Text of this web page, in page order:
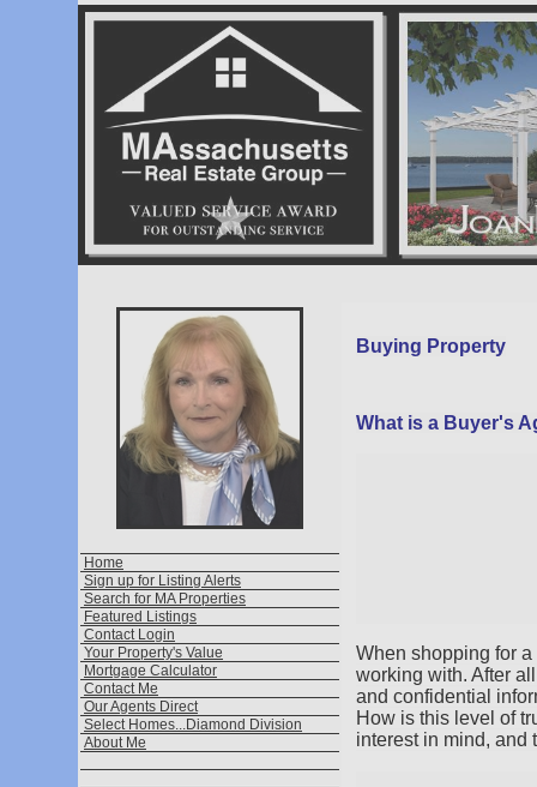
Home
Sign up for Listing Alerts
Search for MA Properties
Featured Listings
Contact Login
Your Property's Value
Mortgage Calculator
Contact Me
Our Agents Direct
Select Homes...Diamond Division
About Me
Buying Property
What is a Buyer's
When shopping for
working with. After
and confidential
How is this level of
interest in mind,